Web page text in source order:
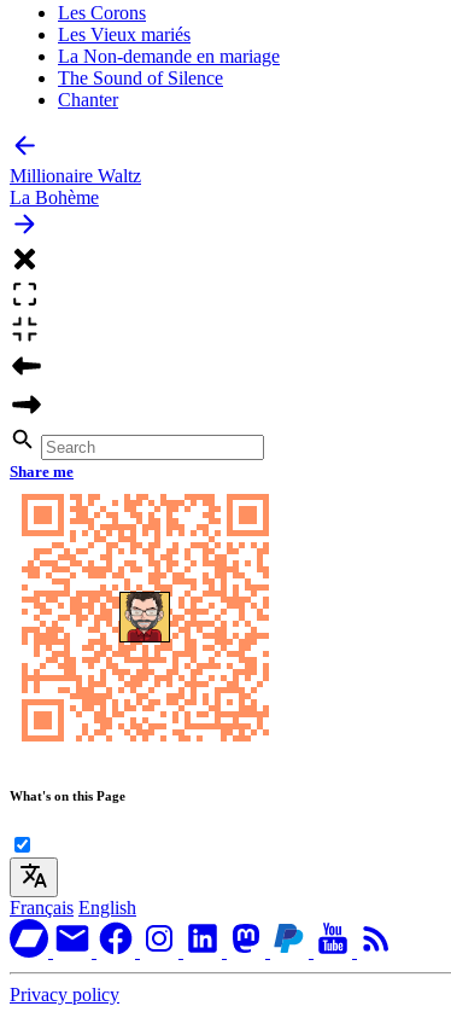
Les Corons
Les Vieux mariés
La Non-demande en mariage
The Sound of Silence
Chanter
Millionaire Waltz
La Bohème
Share me
What's on this Page
Français English
Privacy policy